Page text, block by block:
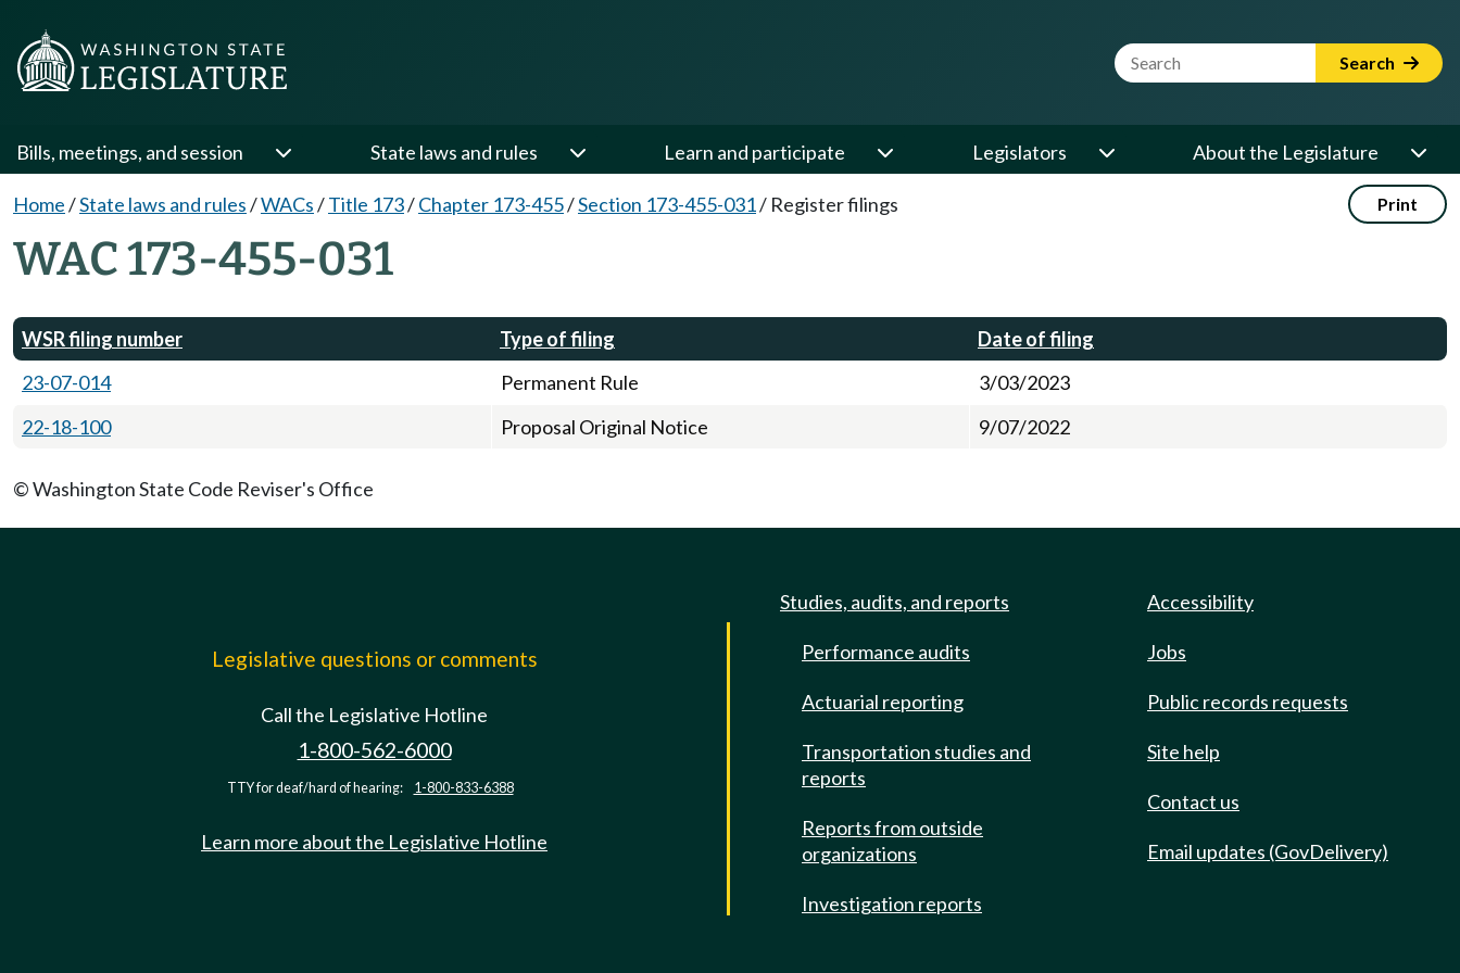
Website Search Term Search
Bills, meetings, and session State laws and rules Learn and participate Legislators About the Legislature
Home/State laws and rules/WACs/Title 173/Chapter 173-455/Section 173-455-031/ Register filings Print
WAC 173-455-031
WSR filing number Type of filing
Date of filing
23-07-014
Permanent Rule
3/03/2023
22-18-100
Proposal Original Notice 9/07/2022
© Washington State Code Reviser's Office
Legislative questions or comments
Call the Legislative Hotline
1-800-562-6000
TTY for deaf/hard of hearing: 1-800-833-6388
Learn more about the Legislative Hotline
Studies, audits, and reports
Performance audits
Actuarial reporting
Transportation studies and
reports
Reports from outside
organizations
Investigation reports
Accessibility
Jobs
Public records requests
Site help
Contact us
Email updates (GovDelivery)